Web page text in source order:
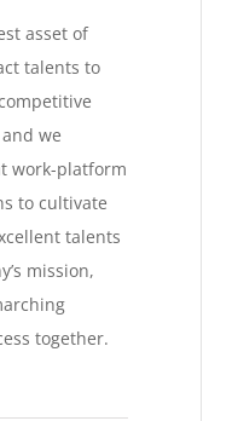
asset of
talents to
we
work-platform
to cultivate
talents
mission,
together.